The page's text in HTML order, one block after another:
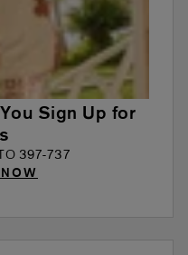
Sign Up for
397-737